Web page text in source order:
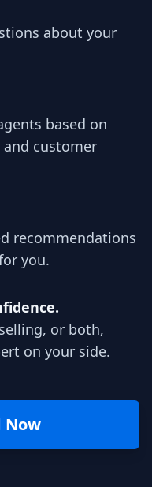
about your
based on
customer
recommendations
you.
or both,
on your side.
Now